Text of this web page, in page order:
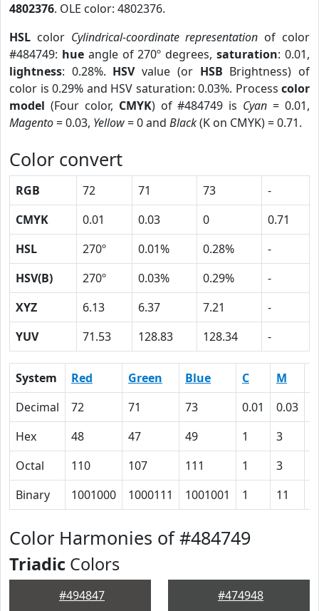
4802376. OLE color: 4802376.
HSL color Cylindrical-coordinate representation of color
#484749: hueangle of 270º degrees,saturation: 0.01,
lightness: 0.28%. HSVvalue (or HSB Brightness) of
color is 0.29% and HSV saturation: 0.03%. Process color
model (Four color, CMYK) of #484749 is Cyan = 0.01,
Magento= 0.03, Yellow= 0 and Black(K on CMYK) = 0.71.
Color convert
RGB 72 71 73
-
CMYK
0.01 0.03 0
0.71
HSL
270º 0.01% 0.28%
-
HSV(B)
270º 0.03% 0.29%
-
XYZ
6.13 6.37 7.21
-
YUV
71.53 128.83 128.34 -
System Red Green Blue C M
Decimal
72 71 73 0.01 0.03
Hex
48 47 49 1 3
Octal
110 107 111 1 3
Binary
1001000 1000111 1001001 1 11
Color Harmonies of #484749
Triadic Colors
#494847 #474948